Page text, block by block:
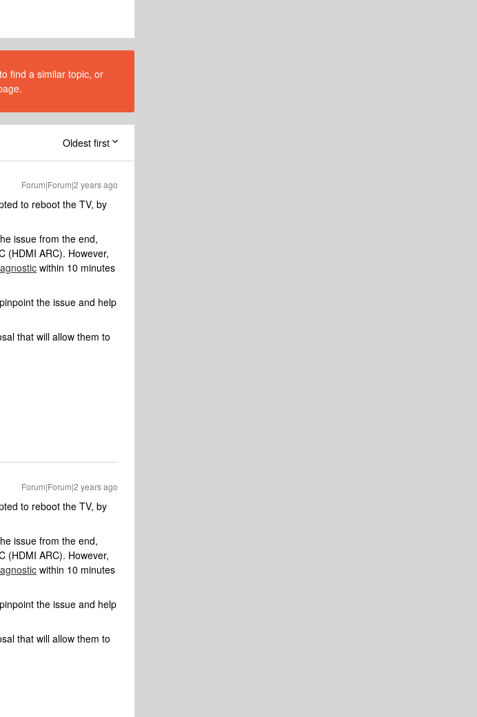
find a similar topic, or
Oldest first
Forum|Forum|2 years ago
to reboot the TV, by
issue from the end,
(HDMI ARC). However,
within 10 minutes
the issue and help
that will allow them to
Forum|Forum|2 years ago
to reboot the TV, by
issue from the end,
(HDMI ARC). However,
within 10 minutes
the issue and help
that will allow them to